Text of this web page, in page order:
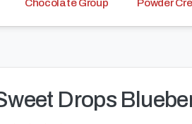
Chocolate Group Powder
Drops